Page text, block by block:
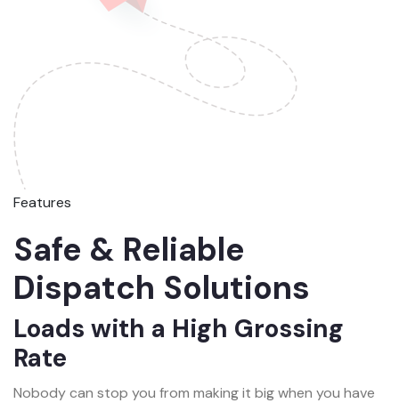
Features
Safe & Reliable
Dispatch Solutions
Loads with a High Grossing
Rate
Nobody can stop you from making it big when you have